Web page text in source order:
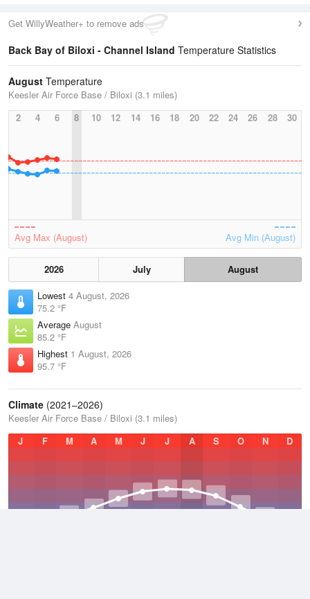
Get WillyWeather+ to remove ads
Back Bay of Biloxi - Channel Island Temperature Statistics
August Temperature
Keesler Air Force Base / Biloxi (3.1 miles)
2
4 6 8 10 12 14 16 18 20 22 24 26 28 30
Avg Max (August) Avg Min (August)
2026 July
August
Lowest 4 August, 2026
75.2 °F
Average August
85.2 °F
Highest 1 August, 2026
95.7 °F
Climate (2021–2026)
Keesler Air Force Base / Biloxi (3.1 miles)
J
F M A M J J A S O N D